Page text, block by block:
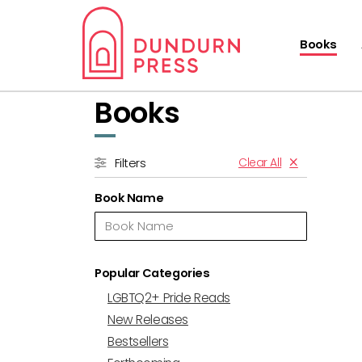
Books
Books
Filters Clear All
Book Name
Popular Categories
LGBTQ2+ Pride Reads
New Releases
Bestsellers